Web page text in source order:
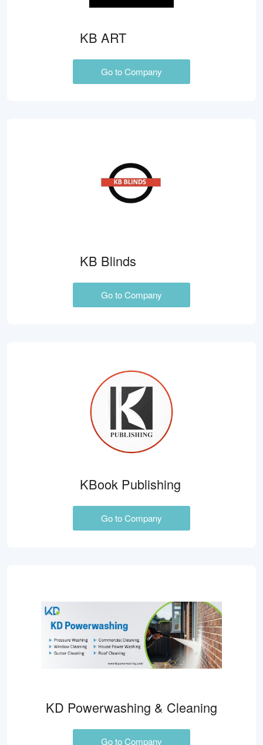
KB ART
Go to Company
KB Blinds
Go to Company
KBook Publishing
Go to Company
KD Powerwashing & Cleaning
Go to Company